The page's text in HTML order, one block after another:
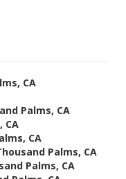
CA
Palms, CA
CA
CA
Palms, CA
Palms, CA